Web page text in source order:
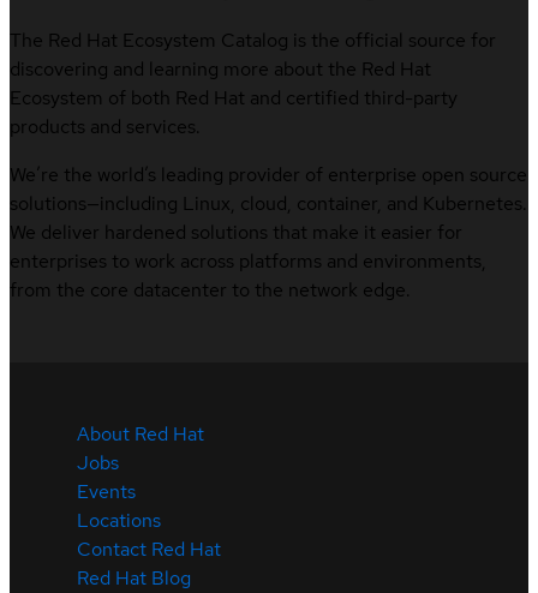
The Red Hat Ecosystem Catalog is the official source for
discovering and learning more about the Red Hat
Ecosystem of both Red Hat and certified third-party
products and services.
We’re the world’s leading provider of enterprise open source
solutions—including Linux, cloud, container, and Kubernetes.
We deliver hardened solutions that make it easier for
enterprises to work across platforms and environments,
from the core datacenter to the network edge.
About Red Hat
Jobs
Events
Locations
Contact Red Hat
Red Hat Blog